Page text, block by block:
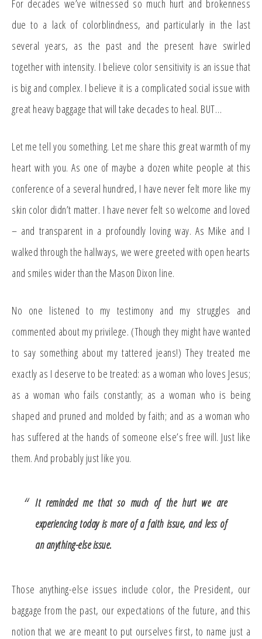
For decades we’ve witnessed so much hurt and brokenness
due to a lack of colorblindness, and particularly in the last
several years, as the past and the present have swirled
together with intensity. I believe color sensitivity is an issue that
is big and complex. I believe it is a complicated social issue with
great heavy baggage that will take decades to heal. BUT…
Let me tell you something. Let me share this great warmth of my
heart with you. As one of maybe a dozen white people at this
conference of a several hundred, I have never felt more like my
skin color didn’t matter. I have never felt so welcome and loved
– and transparent in a profoundly loving way. As Mike and I
walked through the hallways, we were greeted with open hearts
and smiles wider than the Mason Dixon line.
No one listened to my testimony and my struggles and
commented about my privilege. (Though they might have wanted
to say something about my tattered jeans!) They treated me
exactly as I deserve to be treated: as a woman who loves Jesus;
as a woman who fails constantly; as a woman who is being
shaped and pruned and molded by faith; and as a woman who
has suffered at the hands of someone else’s free will. Just like
them. And probably just like you.
It reminded me that so much of the hurt we are
experiencing today is more of a faith issue, and less of
an anything-else issue.
Those anything-else issues include color, the President, our
baggage from the past, our expectations of the future, and this
notion that we are meant to put ourselves first, to name just a